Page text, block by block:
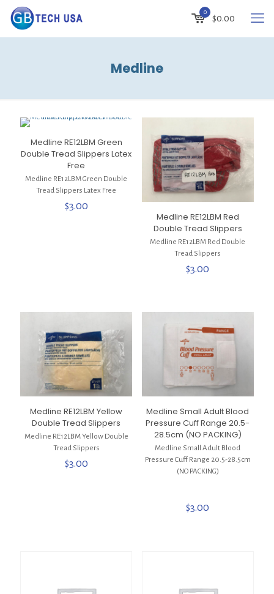
0
$0.00
Medline
Medline RE12LBM Green
Double Tread Slippers Latex
Free
Medline RE12LBM Green Double
Tread Slippers Latex Free
$3.00
Medline RE12LBM Red
Double Tread Slippers
Medline RE12LBM Red Double
Tread Slippers
$3.00
Medline RE12LBM Yellow
Double Tread Slippers
Medline RE12LBM Yellow Double
Tread Slippers
$3.00
Medline Small Adult Blood
Pressure Cuff Range 20.5-
28.5cm (NO PACKING)
Medline Small Adult Blood
Pressure Cuff Range 20.5-28.5cm
(NO PACKING)
$3.00